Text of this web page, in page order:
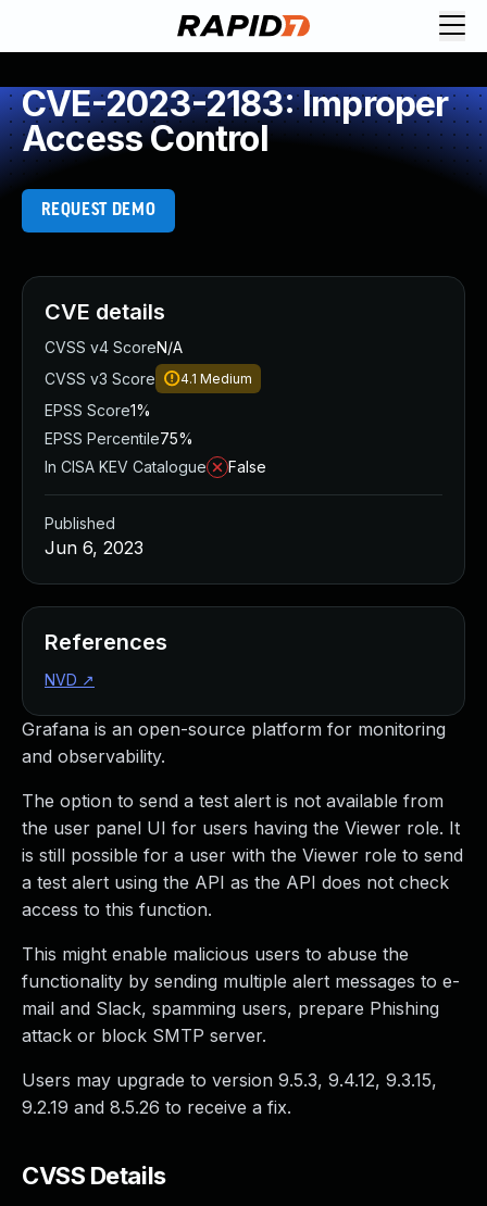
CVE-2023-2183: Improper
Access Control
REQUEST DEMO
Grafana is an open-source platform for monitoring
and observability.
The option to send a test alert is not available from
the user panel UI for users having the Viewer role. It
is still possible for a user with the Viewer role to send
a test alert using the API as the API does not check
access to this function.
This might enable malicious users to abuse the
functionality by sending multiple alert messages to e-
mail and Slack, spamming users, prepare Phishing
attack or block SMTP server.
Users may upgrade to version 9.5.3, 9.4.12, 9.3.15,
9.2.19 and 8.5.26 to receive a fix.
CVSS Details
CVE details
CVSS v4 ScoreN/A
CVSS v3 Score
4.1 Medium
EPSS Score1%
EPSS Percentile75%
In CISA KEV Catalogue
False
Published
Jun 6, 2023
References
NVD ↗